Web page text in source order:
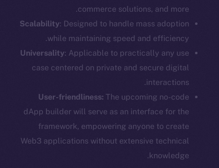
commerce solutions, and more.
Scalability: Designed to handle mass adoption
while maintaining speed and efficiency.
Universality: Applicable to practically any use
case centered on private and secure digital
interactions.
User-friendliness: The upcoming no-code
dApp builder will serve as an interface for the
framework, empowering anyone to create
Web3 applications without extensive technical
knowledge.